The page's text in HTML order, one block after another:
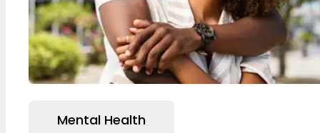
Mental Health